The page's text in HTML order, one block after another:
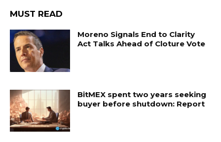
MUST READ
Moreno Signals End to Clarity
Act Talks Ahead of Cloture Vote
BitMEX spent two years seeking
buyer before shutdown: Report